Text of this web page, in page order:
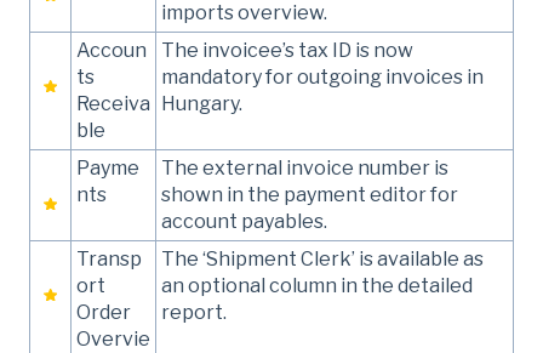
imports overview.
Accoun
ts
Receiva
ble
The invoicee’s tax ID is now
mandatory for outgoing invoices in
Hungary.
Payme
nts
The external invoice number is
shown in the payment editor for
account payables.
Transp
ort
Order
Overvie
The ‘Shipment Clerk’ is available as
an optional column in the detailed
report.